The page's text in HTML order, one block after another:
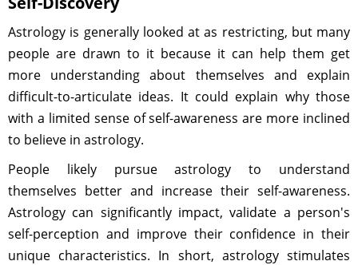
Astrology is generally looked at as restricting, but many
people are drawn to it because it can help them get
more understanding about themselves and explain
difficult-to-articulate ideas. It could explain why those
with a limited sense of self-awareness are more inclined
to believe in astrology.
People likely pursue astrology to understand
themselves better and increase their self-awareness.
Astrology can significantly impact, validate a person's
self-perception and improve their confidence in their
unique characteristics. In short, astrology stimulates